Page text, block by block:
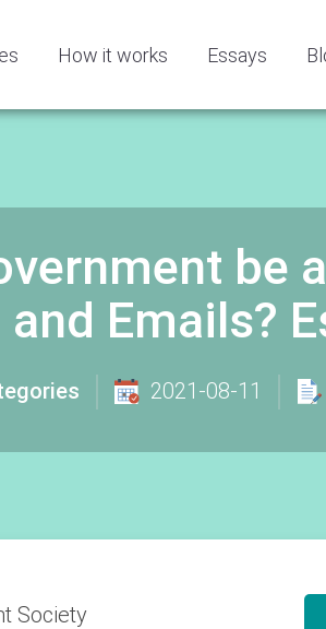
How it works Essays
be
and Emails?
2021-08-11
Society